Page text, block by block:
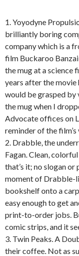
1. Yoyodyne
brilliantly boring
company which is a
film Buckaroo
the mug at a science
years after the movie
would be grasped
the mug when I
Advocate offices on
reminder of the
2. Drabble, the
Fagan. Clean,
that’s it; no slogan
moment of Drabble-
bookshelf onto a
easy enough to get
print-to-order jobs.
comic strips, and it
3. Twin Peaks. A
their coffee. Not as